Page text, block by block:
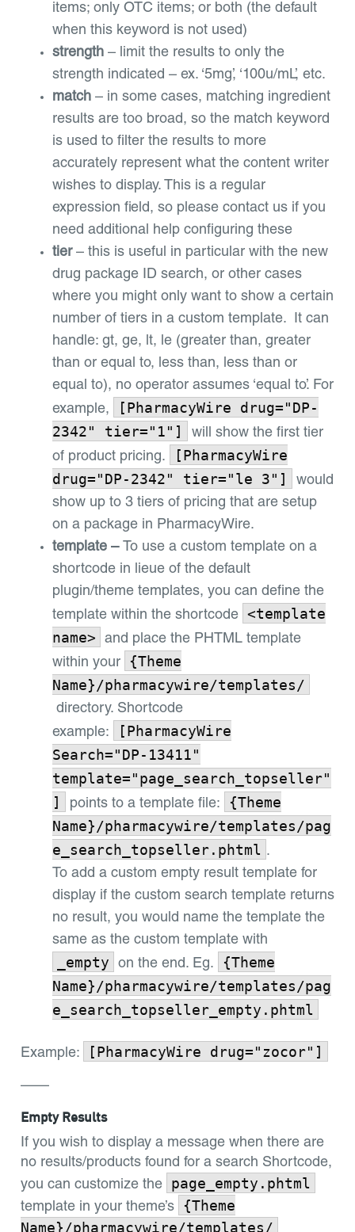
items; only OTC items; or both (the default
when this keyword is not used)
strength – limit the results to only the
strength indicated – ex. ‘5mg’, ‘100u/mL’, etc.
match – in some cases, matching ingredient
results are too broad, so the match keyword
is used to filter the results to more
accurately represent what the content writer
wishes to display. This is a regular
expression field, so please contact us if you
need additional help configuring these
tier– this is useful in particular with the new
drug package ID search, or other cases
where you might only want to show a certain
number of tiers in a custom template. It can
handle: gt, ge, lt, le (greater than, greater
than or equal to, less than, less than or
equal to), no operator assumes ‘equal to’. For
example,
[PharmacyWire drug="DP-
2342" tier="1"]
will show the first tier
of product pricing.
[PharmacyWire
drug="DP-2342" tier="le 3"]
would
show up to 3 tiers of pricing that are setup
on a package in PharmacyWire.
template – To use a custom template on a
shortcode in lieue of the default
plugin/theme templates, you can define the
template within the shortcode
<template
name>
and place the PHTML template
within your
{Theme
Name}/pharmacywire/templates/
directory. Shortcode
example:
[PharmacyWire
Search="DP-13411"
template="page_search_topseller"
]
points to a template file:
{Theme
Name}/pharmacywire/templates/pag
e_search_topseller.phtml .
To add a custom empty result template for
display if the custom search template returns
no result, you would name the template the
same as the custom template with
_empty on the end. Eg.
{Theme
Name}/pharmacywire/templates/pag
e_search_topseller_empty.phtml
Example: [PharmacyWire drug="zocor"]
——
Empty Results
If you wish to display a message when there are
no results/products found for a search Shortcode,
you can customize the
page_empty.phtml
template in your theme’s
{Theme
Name}/pharmacywire/templates/